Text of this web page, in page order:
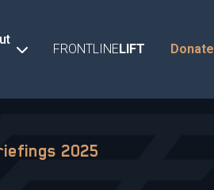
FRONTLINELIFT Donate
2025